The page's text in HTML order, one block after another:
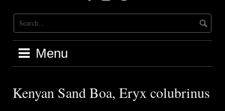
Coil
Radio
Menu
Kenyan Sand Boa, Eryx colubrinus